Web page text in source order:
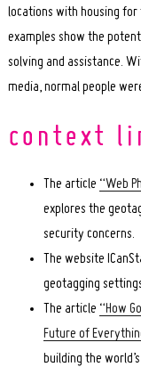
locations with housing
examples show the
solving and assistance.
media, normal people
The article “Web
explores the
security concerns.
The website
geotagging
The article “How
Future of
building the